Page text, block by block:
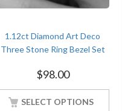
1.12ct Diamond Art Deco
Three Stone Ring Bezel Set
Silver White Gold Finished
$98.00
SELECT OPTIONS